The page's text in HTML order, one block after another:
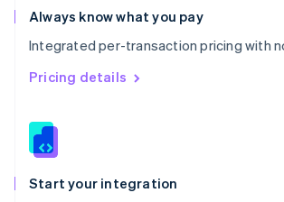
Always know what you pay
Integrated per-transaction pricing with
Pricing details
Start your integration
Romania
English
Singapore
English 简体中文
Slovakia
Slovenia
Spain
EspañolEnglish